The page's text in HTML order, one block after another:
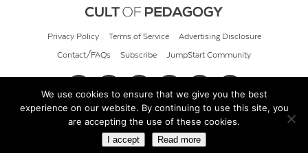
Privacy Policy Terms of Service Advertising Disclosure
Contact/FAQs Subscribe JumpStart Community
© 2026 Cult of Pedagogy
We use cookies to ensure that we give you the best
experience on our website. By continuing to use this site, you
are accepting the use of these cookies.
I accept Read more